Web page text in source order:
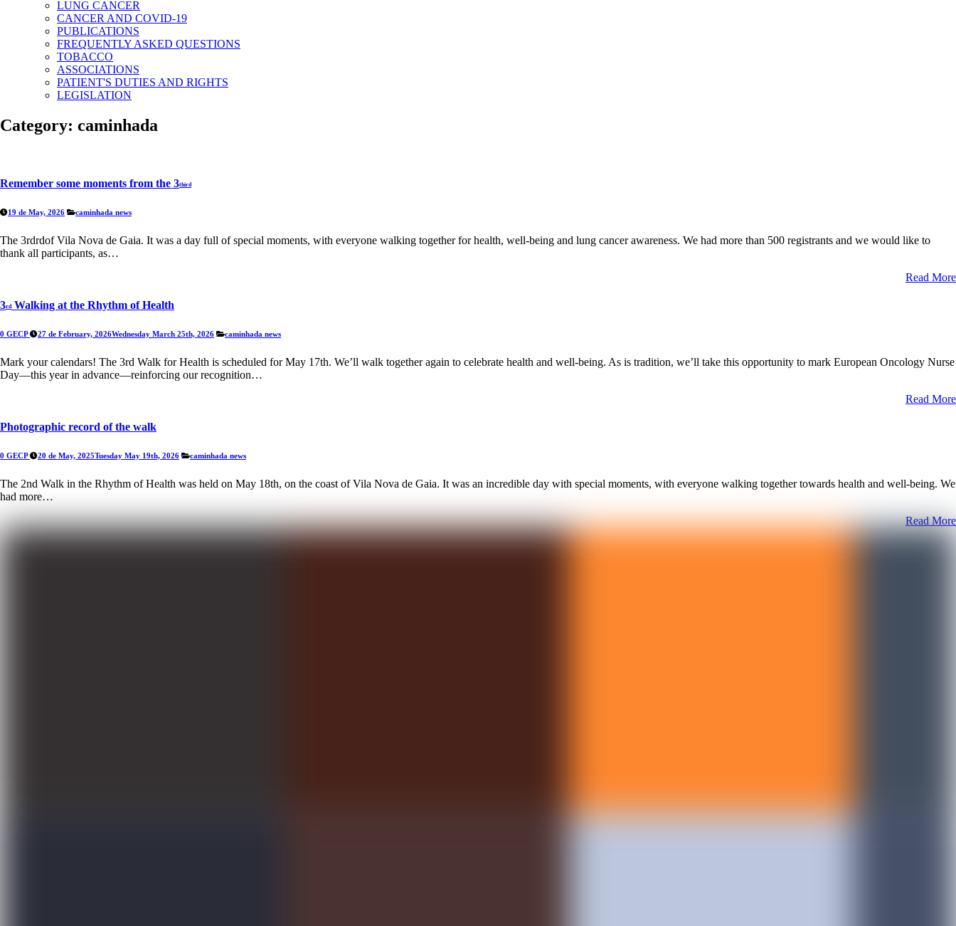
LUNG CANCER
CANCER AND COVID-19
PUBLICATIONS
FREQUENTLY ASKED QUESTIONS
TOBACCO
ASSOCIATIONS
PATIENT'S DUTIES AND RIGHTS
LEGISLATION
Category: caminhada
Remember some moments from the 3third
19 de May, 2026 caminhada news
The 3rdrdof Vila Nova de Gaia. It was a day full of special moments, with everyone walking together for health, well-being and lung cancer awareness. We had more than 500 registrants and we would like to
thank all participants, as…
Read More
3rdWalking at the Rhythm of Health
0 GECP 27 de February, 2026Wednesday March 25th, 2026 caminhada news
Mark your calendars! The 3rd Walk for Health is scheduled for May 17th. We’ll walk together again to celebrate health and well-being. As is tradition, we’ll take this opportunity to mark European Oncology Nurse
Day—this year in advance—reinforcing our recognition…
Read More
Photographic record of the walk
0 GECP 20 de May, 2025Tuesday May 19th, 2026 caminhada news
The 2nd Walk in the Rhythm of Health was held on May 18th, on the coast of Vila Nova de Gaia. It was an incredible day with special moments, with everyone walking together towards health and well-being. We
had more…
Read More